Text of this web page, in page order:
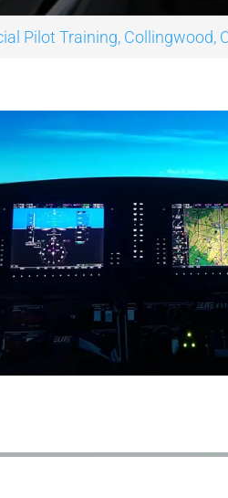
Pilot Training, Collingwood,